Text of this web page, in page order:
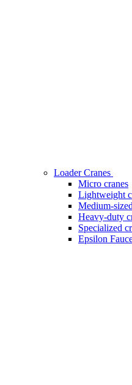
Loader Cranes
Micro cranes
Lightweight
Medium-
Heavy-duty
Specialized
Epsilon